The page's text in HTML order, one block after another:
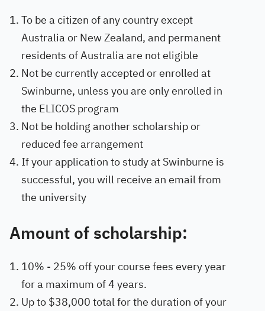
To be a citizen of any country except
Australia or New Zealand, and permanent
residents of Australia are not eligible
Not be currently accepted or enrolled at
Swinburne, unless you are only enrolled in
the ELICOS program
Not be holding another scholarship or
reduced fee arrangement
If your application to study at Swinburne is
successful, you will receive an email from
the university
Amount of scholarship:
10% - 25% off your course fees every year
for a maximum of 4 years.
Up to $38,000 total for the duration of your